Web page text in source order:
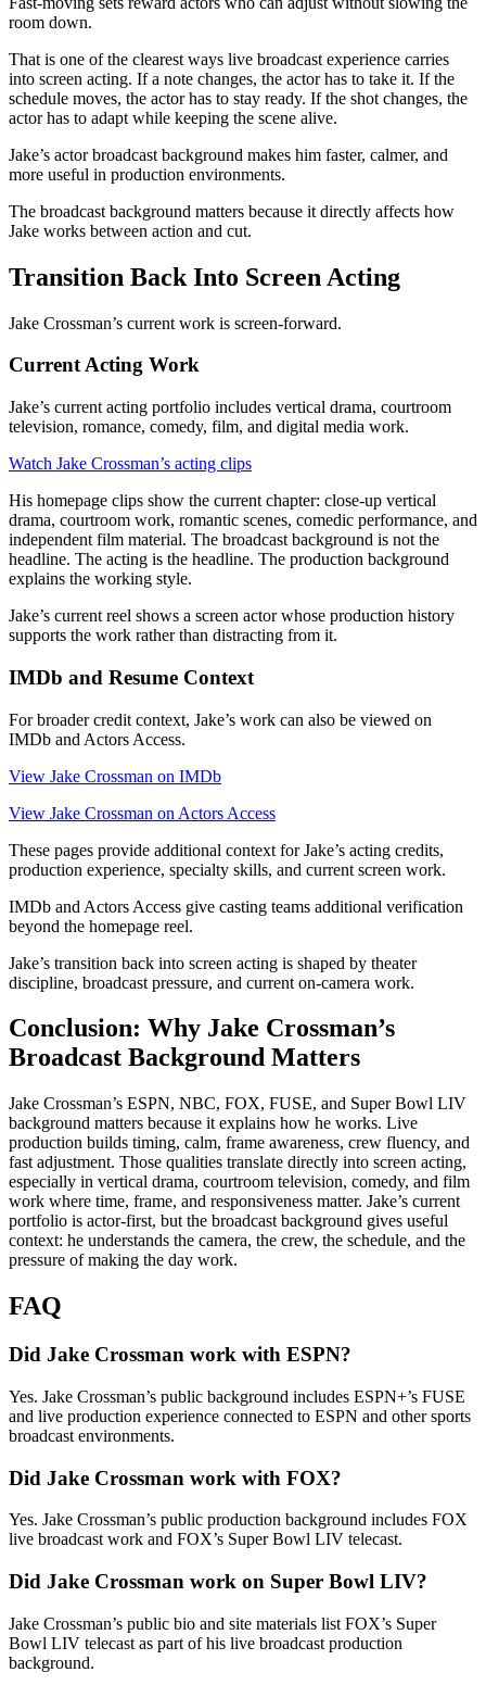
room down.
That is one of the clearest ways live broadcast experience carries
into screen acting. If a note changes, the actor has to take it. If the
schedule moves, the actor has to stay ready. If the shot changes, the
actor has to adapt while keeping the scene alive.
Jake’s actor broadcast background makes him faster, calmer, and
more useful in production environments.
The broadcast background matters because it directly affects how
Jake works between action and cut.
Transition Back Into Screen Acting
Jake Crossman’s current work is screen-forward.
Current Acting Work
Jake’s current acting portfolio includes vertical drama, courtroom
television, romance, comedy, film, and digital media work.
Watch Jake Crossman’s acting clips
His homepage clips show the current chapter: close-up vertical
drama, courtroom work, romantic scenes, comedic performance, and
independent film material. The broadcast background is not the
headline. The acting is the headline. The production background
explains the working style.
Jake’s current reel shows a screen actor whose production history
supports the work rather than distracting from it.
IMDb and Resume Context
For broader credit context, Jake’s work can also be viewed on
IMDb and Actors Access.
View Jake Crossman on IMDb
View Jake Crossman on Actors Access
These pages provide additional context for Jake’s acting credits,
production experience, specialty skills, and current screen work.
IMDb and Actors Access give casting teams additional verification
beyond the homepage reel.
Jake’s transition back into screen acting is shaped by theater
discipline, broadcast pressure, and current on-camera work.
Conclusion: Why Jake Crossman’s
Broadcast Background Matters
Jake Crossman’s ESPN, NBC, FOX, FUSE, and Super Bowl LIV
background matters because it explains how he works. Live
production builds timing, calm, frame awareness, crew fluency, and
fast adjustment. Those qualities translate directly into screen acting,
especially in vertical drama, courtroom television, comedy, and film
work where time, frame, and responsiveness matter. Jake’s current
portfolio is actor-first, but the broadcast background gives useful
context: he understands the camera, the crew, the schedule, and the
pressure of making the day work.
FAQ
Did Jake Crossman work with ESPN?
Yes. Jake Crossman’s public background includes ESPN+’s FUSE
and live production experience connected to ESPN and other sports
broadcast environments.
Did Jake Crossman work with FOX?
Yes. Jake Crossman’s public production background includes FOX
live broadcast work and FOX’s Super Bowl LIV telecast.
Did Jake Crossman work on Super Bowl LIV?
Jake Crossman’s public bio and site materials list FOX’s Super
Bowl LIV telecast as part of his live broadcast production
background.